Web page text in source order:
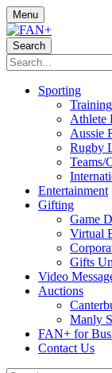
Menu
Search
Sporting
Athlete
Aussie
Rugby
Teams/
Entertainment
Gifting
Game
Virtual
Gifts
Video
Auctions
Manly
FAN+ for
Contact Us